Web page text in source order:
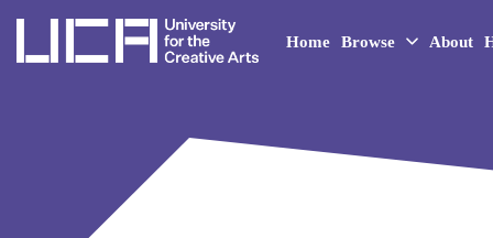
UCA - University for the
Home Browse About